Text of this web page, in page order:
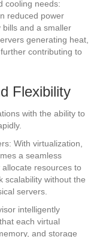
cooling needs:
reduced power
and a smaller
generating heat,
contributing to
Flexibility
with the ability to
With virtualization,
a seamless
resources to
scalability without the
servers.
intelligently
each virtual
and storage